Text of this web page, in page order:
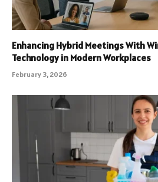
Enhancing Hybrid Meetings With
Technology in Modern Workplaces
February 3, 2026